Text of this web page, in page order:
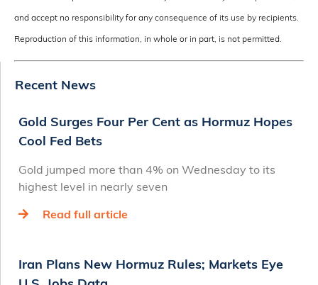
and accept no responsibility for any consequence of its use by recipients.
Reproduction of this information, in whole or in part, is not permitted.
Recent News
Gold Surges Four Per Cent as Hormuz Hopes
Cool Fed Bets
Gold jumped more than 4% on Wednesday to its
highest level in nearly seven
Read full article
Iran Plans New Hormuz Rules; Markets Eye